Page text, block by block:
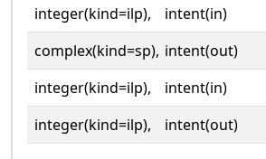
integer(kind=ilp),
intent(in)
complex(kind=sp), intent(out)
integer(kind=ilp),
intent(in)
integer(kind=ilp),
intent(out)